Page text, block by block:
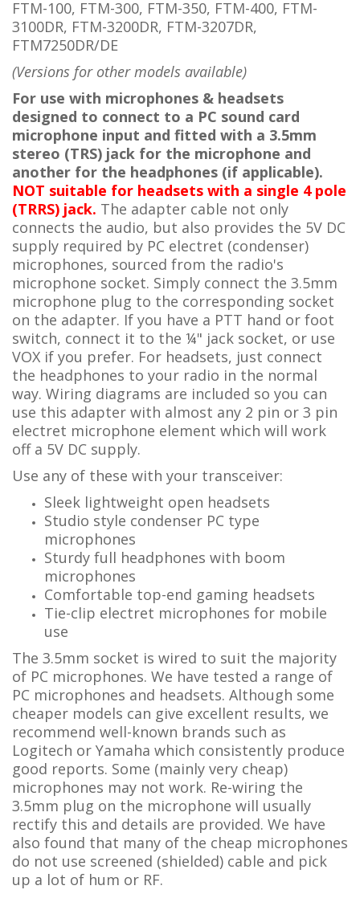
FTM-100, FTM-300, FTM-350, FTM-400, FTM-
3100DR, FTM-3200DR, FTM-3207DR,
FTM7250DR/DE
(Versions for other models available)
For use with microphones & headsets
designed to connect to a PC sound card
microphone input and fitted with a 3.5mm
stereo (TRS) jack for the microphone and
another for the headphones (if applicable).
NOT suitable for headsets with a single 4 pole
(TRRS) jack. The adapter cable not only
connects the audio, but also provides the 5V DC
supply required by PC electret (condenser)
microphones, sourced from the radio's
microphone socket. Simply connect the 3.5mm
microphone plug to the corresponding socket
on the adapter. If you have a PTT hand or foot
switch, connect it to the ¼" jack socket, or use
VOX if you prefer. For headsets, just connect
the headphones to your radio in the normal
way. Wiring diagrams are included so you can
use this adapter with almost any 2 pin or 3 pin
electret microphone element which will work
off a 5V DC supply.
Use any of these with your transceiver:
Sleek lightweight open headsets
Studio style condenser PC type
microphones
Sturdy full headphones with boom
microphones
Comfortable top-end gaming headsets
Tie-clip electret microphones for mobile
use
The 3.5mm socket is wired to suit the majority
of PC microphones. We have tested a range of
PC microphones and headsets. Although some
cheaper models can give excellent results, we
recommend well-known brands such as
Logitech or Yamaha which consistently produce
good reports. Some (mainly very cheap)
microphones may not work. Re-wiring the
3.5mm plug on the microphone will usually
rectify this and details are provided. We have
also found that many of the cheap microphones
do not use screened (shielded) cable and pick
up a lot of hum or RF.